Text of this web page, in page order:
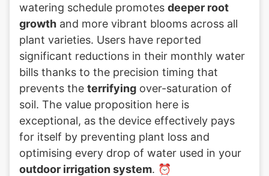
watering schedule promotes deeper root
growth and more vibrant blooms across all
plant varieties. Users have reported
significant reductions in their monthly water
bills thanks to the precision timing that
prevents the terrifying over-saturation of
soil. The value proposition here is
exceptional, as the device effectively pays
for itself by preventing plant loss and
optimising every drop of water used in your
outdoor irrigation system. ⏰